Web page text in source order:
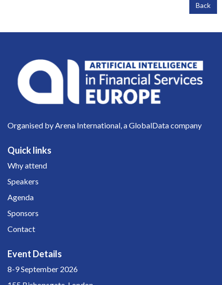
Back
Organised by Arena International, a GlobalData company
Quick links
Why attend
Speakers
Agenda
Sponsors
Contact
Event Details
8-9 September 2026